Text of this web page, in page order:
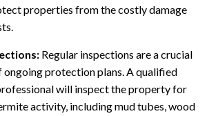
properties from the costly damage
Regular inspections are a crucial
ongoing protection plans. A qualified
will inspect the property for
activity, including mud tubes, wood